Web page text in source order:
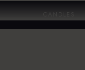
CANDLES